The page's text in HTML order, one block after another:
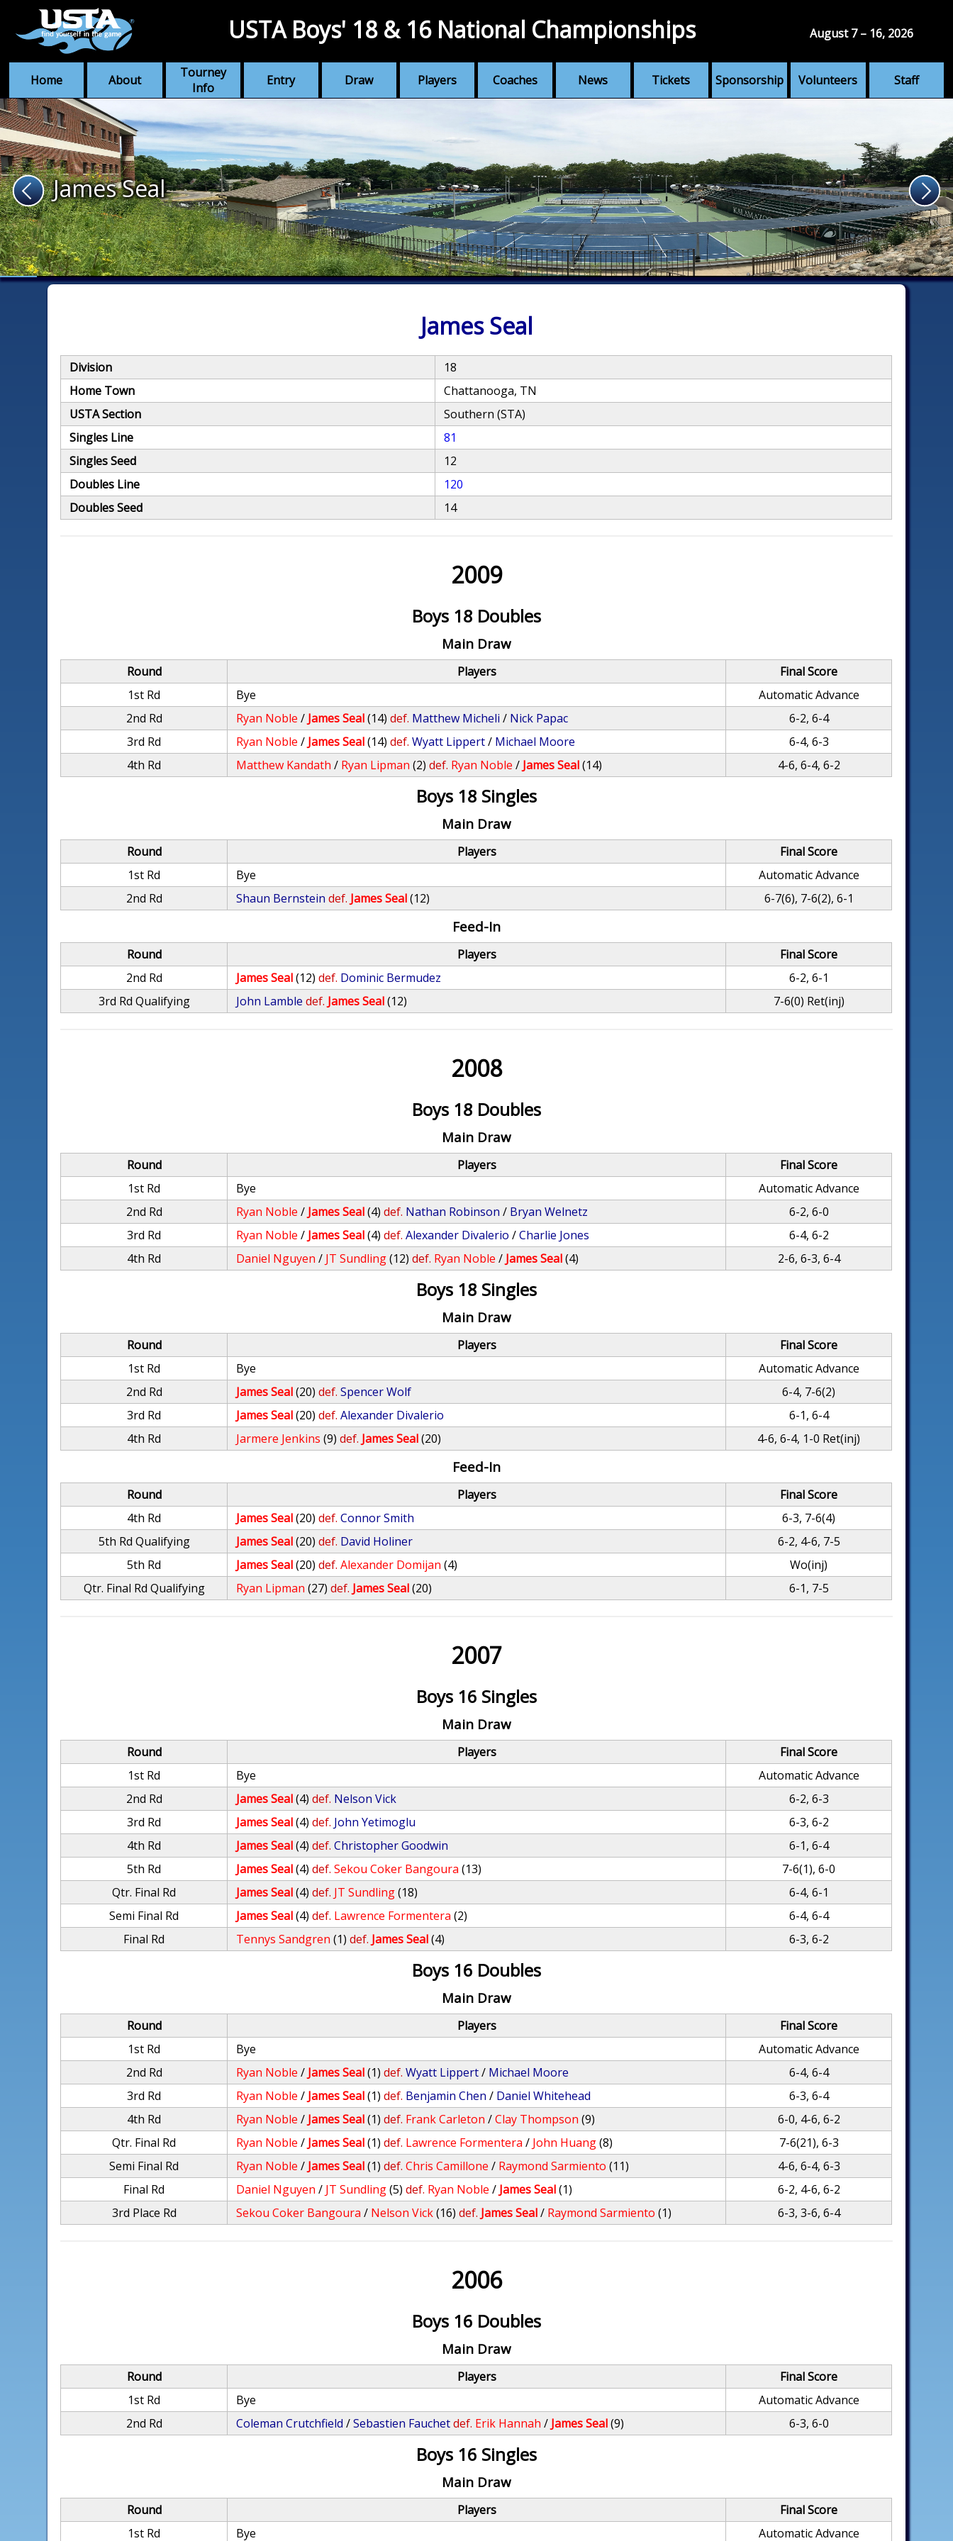
Home About
Tourney
Info
Entry Draw Players Coaches News Tickets Sponsorship Volunteers Staff
USTA Boys' 18 & 16 National Championships August 7 – 16, 2026
James Seal
James Seal
Division
18
Home Town
Chattanooga, TN
USTA Section
Southern (STA)
Singles Line
81
Singles Seed
12
Doubles Line
120
Doubles Seed
14
2009
Boys 18 Doubles
Main Draw
Round Players
Final Score
1st Rd
Bye
Automatic Advance
2nd Rd
Ryan Noble / James Seal(14) def. Matthew Micheli / Nick Papac
6-2, 6-4
3rd Rd
Ryan Noble / James Seal(14) def. Wyatt Lippert/ Michael Moore
6-4, 6-3
4th Rd
Matthew Kandath / Ryan Lipman (2) def. Ryan Noble / James Seal(14) 4-6, 6-4, 6-2
Boys 18 Singles
Main Draw
Round Players
Final Score
1st Rd
Bye
Automatic Advance
2nd Rd
Shaun Bernstein def. James Seal(12) 6-7(6), 7-6(2), 6-1
Feed-In
Round Players
Final Score
2nd Rd
James Seal(12) def. Dominic Bermudez
6-2, 6-1
3rd Rd Qualifying
John Lamble def. James Seal(12) 7-6(0) Ret(inj)
2008
Boys 18 Doubles
Main Draw
Round Players
Final Score
1st Rd
Bye
Automatic Advance
2nd Rd
Ryan Noble / James Seal(4) def. Nathan Robinson / Bryan Welnetz
6-2, 6-0
3rd Rd
Ryan Noble / James Seal(4) def. Alexander Divalerio /Charlie Jones
6-4, 6-2
4th Rd
Daniel Nguyen / JT Sundling(12) def. Ryan Noble / James Seal(4) 2-6, 6-3, 6-4
Boys 18 Singles
Main Draw
Round Players
Final Score
1st Rd
Bye
Automatic Advance
2nd Rd
James Seal(20) def. Spencer Wolf
6-4, 7-6(2)
3rd Rd
James Seal(20) def. Alexander Divalerio
6-1, 6-4
4th Rd
Jarmere Jenkins (9) def. James Seal(20) 4-6, 6-4, 1-0 Ret(inj)
Feed-In
Round Players
Final Score
4th Rd
James Seal(20) def. Connor Smith
6-3, 7-6(4)
5th Rd Qualifying
James Seal(20) def. David Holiner
6-2, 4-6, 7-5
5th Rd
James Seal(20) def. Alexander Domijan (4)
Wo(inj)
Qtr. Final Rd Qualifying
Ryan Lipman (27) def. James Seal(20) 6-1, 7-5
2007
Boys 16 Singles
Main Draw
Round Players
Final Score
1st Rd
Bye
Automatic Advance
2nd Rd
James Seal(4) def. Nelson Vick
6-2, 6-3
3rd Rd
James Seal(4) def. John Yetimoglu
6-3, 6-2
4th Rd
James Seal(4) def. Christopher Goodwin
6-1, 6-4
5th Rd
James Seal(4) def. Sekou Coker Bangoura (13)
7-6(1), 6-0
Qtr. Final Rd
James Seal(4) def. JT Sundling(18)
6-4, 6-1
Semi Final Rd
James Seal(4) def. Lawrence Formentera (2)
6-4, 6-4
Final Rd
Tennys Sandgren (1) def. James Seal(4) 6-3, 6-2
Boys 16 Doubles
Main Draw
Round Players
Final Score
1st Rd
Bye
Automatic Advance
2nd Rd
Ryan Noble / James Seal(1) def. Wyatt Lippert/ Michael Moore
6-4, 6-4
3rd Rd
Ryan Noble / James Seal(1) def. Benjamin Chen / Daniel Whitehead
6-3, 6-4
4th Rd
Ryan Noble / James Seal(1) def. Frank Carleton /Clay Thompson (9)
6-0, 4-6, 6-2
Qtr. Final Rd
Ryan Noble / James Seal(1) def. Lawrence Formentera / John Huang(8)
7-6(21), 6-3
Semi Final Rd
Ryan Noble / James Seal(1) def. Chris Camillone / Raymond Sarmiento (11)
4-6, 6-4, 6-3
Final Rd
Daniel Nguyen / JT Sundling(5) def. Ryan Noble / James Seal(1)
6-2, 4-6, 6-2
3rd Place Rd
Sekou Coker Bangoura / Nelson Vick(16) def. James Seal/ Raymond Sarmiento (1) 6-3, 3-6, 6-4
2006
Boys 16 Doubles
Main Draw
Round Players
Final Score
1st Rd
Bye
Automatic Advance
2nd Rd
Coleman Crutchfield /Sebastien Fauchetdef. Erik Hannah / James Seal(9) 6-3, 6-0
Boys 16 Singles
Main Draw
Round Players
Final Score
1st Rd
Bye Automatic Advance